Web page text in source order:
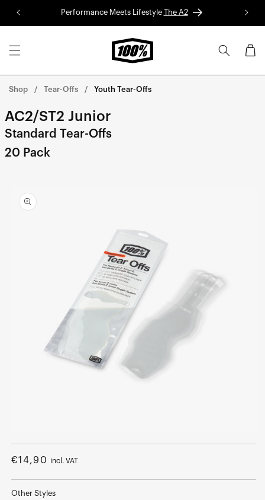
Skip to
content
Performance Meets Lifestyle The A2 Red
Cart
Shop Tear-Offs Youth Tear-Offs
AC2/ST2 Junior
Standard Tear-Offs
20 Pack
product
information
media
1
in
Regular
€14,90 incl. VAT
Other Styles